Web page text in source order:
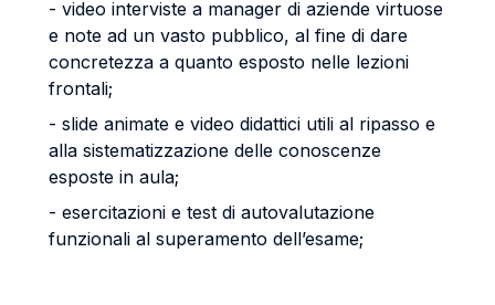
- video interviste a manager di aziende virtuose
e note ad un vasto pubblico, al fine di dare
concretezza a quanto esposto nelle lezioni
frontali;
- slide animate e video didattici utili al ripasso e
alla sistematizzazione delle conoscenze
esposte in aula;
- esercitazioni e test di autovalutazione
funzionali al superamento dell’esame;